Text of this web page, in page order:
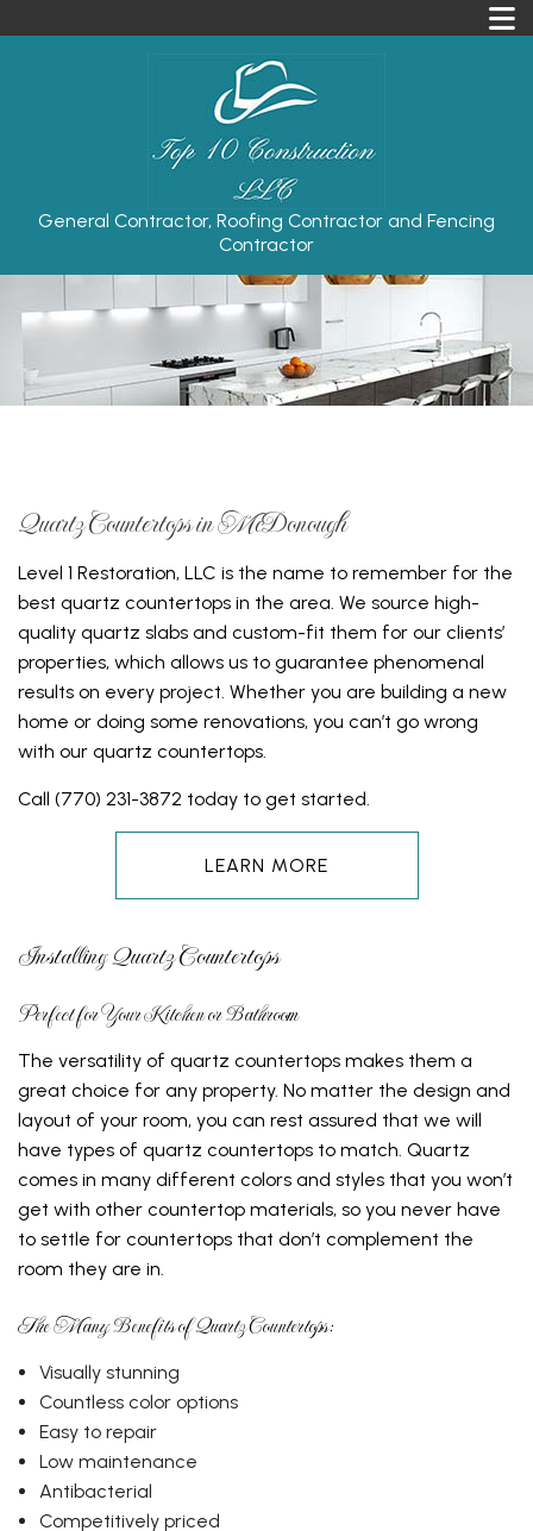
General Contractor, Roofing Contractor and Fencing
Contractor
Quartz Countertops in McDonough
Level 1 Restoration, LLC is the name to remember for the
best quartz countertops in the area. We source high-
quality quartz slabs and custom-fit them for our clients’
properties, which allows us to guarantee phenomenal
results on every project. Whether you are building a new
home or doing some renovations, you can’t go wrong
with our quartz countertops.
Call (770) 231-3872 today to get started.
LEARN MORE
Installing Quartz Countertops
Perfect for Your Kitchen or Bathroom
The versatility of quartz countertops makes them a
great choice for any property. No matter the design and
layout of your room, you can rest assured that we will
have types of quartz countertops to match. Quartz
comes in many different colors and styles that you won’t
get with other countertop materials, so you never have
to settle for countertops that don’t complement the
room they are in.
The Many Benefits of Quartz Countertops:
Visually stunning
Countless color options
Easy to repair
Low maintenance
Antibacterial
Competitively priced